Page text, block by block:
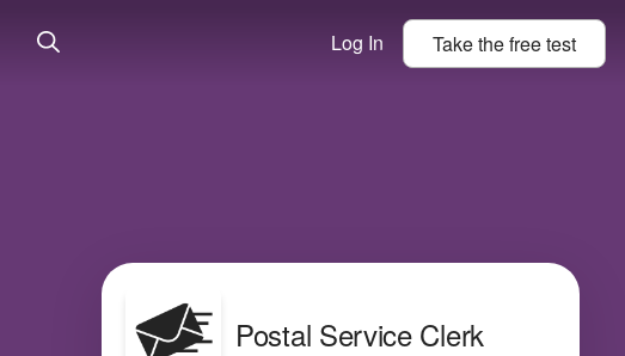
Log In Take thefreetest
Postal Service Clerk